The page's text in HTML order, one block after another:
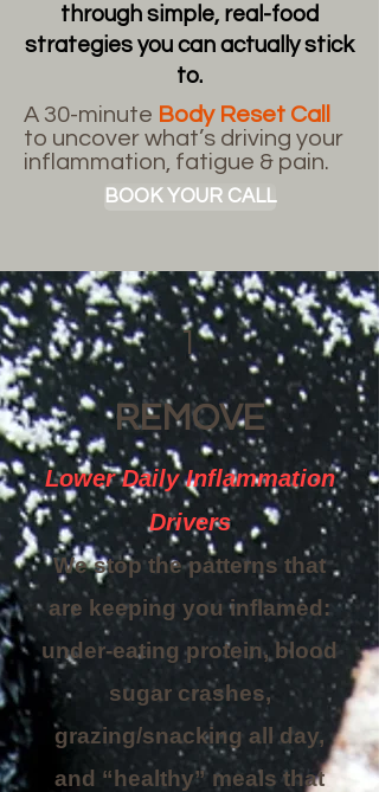
through simple, real-food
strategies you can actually stick
to.
A 30-minute Body Reset Call
to uncover what’s driving your
inflammation, fatigue & pain.
BOOK YOUR CALL
1
REMOVE
Lower Daily Inflammation
Drivers
We stop the patterns that
are keeping you inflamed:
under-eating protein, blood
sugar crashes,
grazing/snacking all day,
and “healthy” meals that